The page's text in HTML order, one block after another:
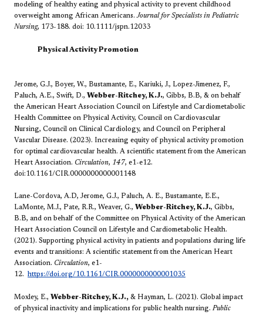
modeling of healthy eating and physical activity to prevent childhood
overweight among African Americans.Journal for Specialists in Pediatric
Nursing, 173-188. doi: 10.1111/jspn.12033
​Physical Activity Promotion
Jerome, G.J., Boyer, W., Bustamante, E., Kariuki, J., Lopez-Jimenez, F.,
Paluch, A.E., Swift, D., Webber-Ritchey, K.J., Gibbs, B.B, & on behalf
the American Heart Association Council on Lifestyle and Cardiometabolic
Health Committee on Physical Activity, Council on Cardiovascular
Nursing, Council on Clinical Cardiology, and Council on Peripheral
Vascular Disease. (2023). Increasing equity of physical activity promotion
for optimal cardiovascular health. A scientific statement from the American
Heart Association. Circulation, 147, e1-e12.
doi:10.1161/CIR.0000000000001148
Lane-Cordova, A.D, Jerome, G.J., Paluch, A. E., Bustamante, E.E.,
LaMonte, M.J., Pate, R.R., Weaver, G., Webber-Ritchey, K.J., Gibbs,
B.B, and on behalf of the Committee on Physical Activity of the American
Heart Association Council on Lifestyle and Cardiometabolic Health.
(2021). Supporting physical activity in patients and populations during life
events and transitions: A scientific statement from the American Heart
Association. Circulation, e1-
12. https://doi.org/10.1161/CIR.0000000000001035
Moxley, E., Webber-Ritchey, K.J., & Hayman, L. (2021). Global impact
of physical inactivity and implications for public health nursing. Public